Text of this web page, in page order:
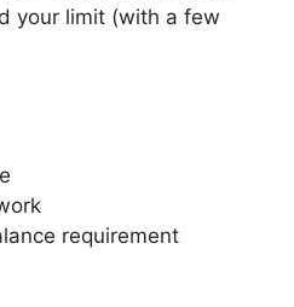
your limit (with a few
requirement